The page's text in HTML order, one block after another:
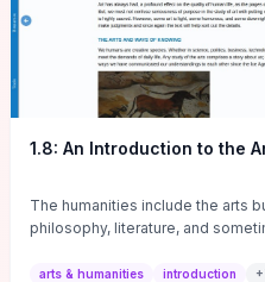
1.8: An Introduction to the
The humanities include the arts
philosophy, literature, and
arts & humanities introduction +